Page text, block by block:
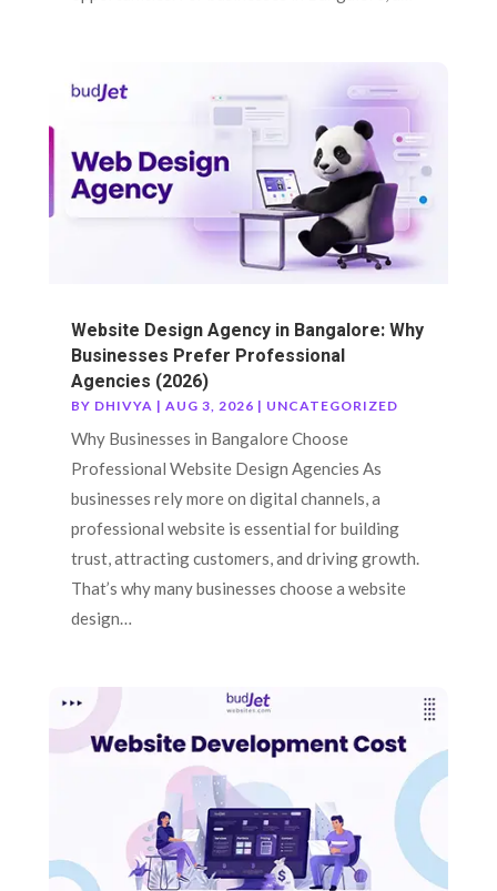
Website Design Agency in Bangalore: Why
Businesses Prefer Professional
Agencies (2026)
BY DHIVYA | AUG 3, 2026 | UNCATEGORIZED
Why Businesses in Bangalore Choose
Professional Website Design Agencies As
businesses rely more on digital channels, a
professional website is essential for building
trust, attracting customers, and driving growth.
That’s why many businesses choose a website
design…